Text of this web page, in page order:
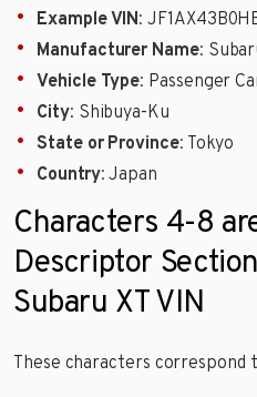
Example VIN:
Manufacturer Name:
Vehicle Type: Passenger
City: Shibuya-Ku
State or Province: Tokyo
Country: Japan
Characters 4-8
Descriptor
Subaru XT VIN
These characters correspond